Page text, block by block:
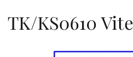
TK/KS0610 Vite